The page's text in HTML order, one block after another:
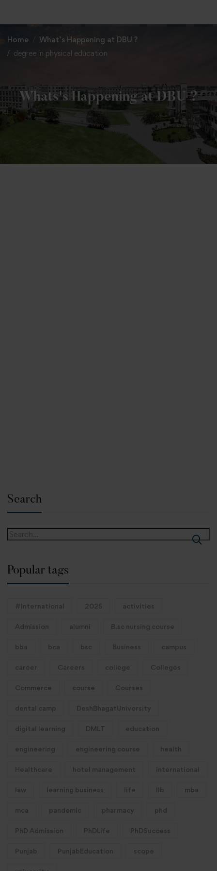
Home
What’s Happening at DBU ?
degree in physical education
Search
Popular tags
#International 2025 activities
Admission alumni B.sc nursing course
bba bca bsc Business campus
career Careers college Colleges
Commerce course Courses
dental camp DeshBhagatUniversity
digital learning DMLT education
engineering engineering course health
Healthcare hotel management international
law learning business life llb mba
mca pandemic pharmacy phd
PhD Admission PhDLife PhDSuccess
Punjab PunjabEducation scope